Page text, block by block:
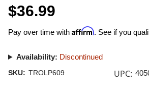
$36.99
Pay over time with Affirm. See if you
Availability: Discontinued
SKU: TROLP609 UPC: